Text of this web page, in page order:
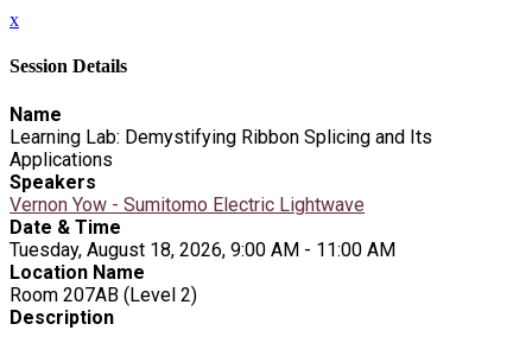
x
Session Details
Name
Learning Lab: Demystifying Ribbon Splicing and Its
Applications
Speakers
Vernon Yow - Sumitomo Electric Lightwave
Date & Time
Tuesday, August 18, 2026, 9:00 AM - 11:00 AM
Location Name
Room 207AB (Level 2)
Description